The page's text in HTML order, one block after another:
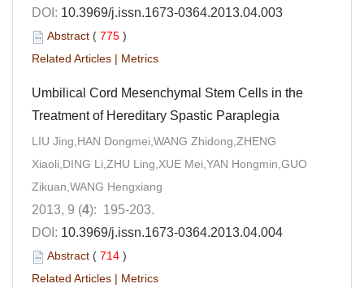
DOI: 10.3969/j.issn.1673-0364.2013.04.003
Abstract ( 775 )
Related Articles | Metrics
Umbilical Cord Mesenchymal Stem Cells in the
Treatment of Hereditary Spastic Paraplegia
LIU Jing,HAN Dongmei,WANG Zhidong,ZHENG
Xiaoli,DING Li,ZHU Ling,XUE Mei,YAN Hongmin,GUO
Zikuan,WANG Hengxiang
2013, 9 (4): 195-203.
DOI: 10.3969/j.issn.1673-0364.2013.04.004
Abstract ( 714 )
Related Articles | Metrics